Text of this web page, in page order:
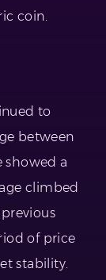
coin.
to
between
showed a
climbed
of price
stability.